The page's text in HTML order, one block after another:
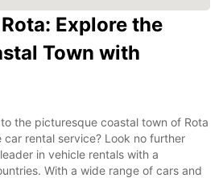
Explore the
Town with
the picturesque coastal town of Rota
rental service? Look no further
in vehicle rentals with a
With a wide range of cars and